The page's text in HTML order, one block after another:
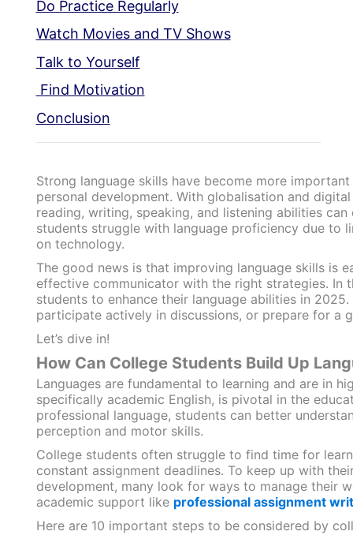
Do Practice Regularly
Watch Movies and TV Shows
Talk to Yourself
Find Motivation
Conclusion
Strong language skills have become more
personal development. With globalisation and
reading, writing, speaking, and listening abilities
students struggle with language proficiency due to
on technology.
The good news is that improving language skills is
effective communicator with the right strategies.
students to enhance their language abilities in
participate actively in discussions, or prepare for a
Let’s dive in!
How Can College Students Build Up
Languages are fundamental to learning and are in
specifically academic English, is pivotal in the
professional language, students can better
perception and motor skills.
College students often struggle to find time for
constant assignment deadlines. To keep up with
development, many look for ways to manage their
academic support like professional assignment
Here are 10 important steps to be considered by